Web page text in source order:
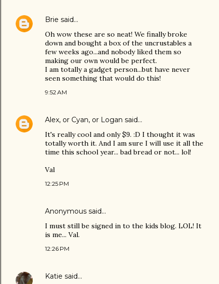
Brie said…
Oh wow these are so neat! We finally broke
down and bought a box of the uncrustables a
few weeks ago...and nobody liked them so
making our own would be perfect.
I am totally a gadget person...but have never
seen something that would do this!
9:52 AM
Alex, or Cyan, or Logan said…
It's really cool and only $9. :D I thought it was
totally worth it. And I am sure I will use it all the
time this school year... bad bread or not... lol!
Val
12:25 PM
Anonymous said…
I must still be signed in to the kids blog. LOL! It
is me... Val.
12:26 PM
Katie said…